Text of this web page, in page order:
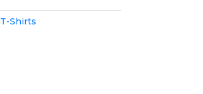
T-Shirts